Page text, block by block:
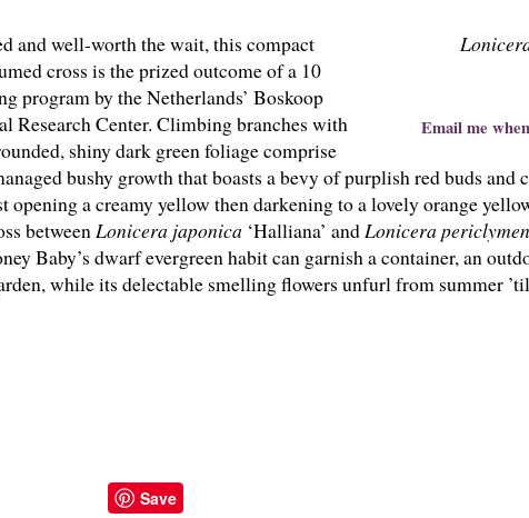
Email me
and well-worth the wait, this compact
cross is the prized outcome of a 10
program by the Netherlands’ Boskoop
Research Center. Climbing branches with
shiny dark green foliage comprise
bushy growth that boasts a bevy of purplish red buds and
opening a creamy yellow then darkening to a lovely orange
betweenLonicera japonica‘Halliana’ andLonicera
Baby’s dwarf evergreen habit can garnish a container, an
while its delectable smelling flowers unfurl from summer
Save